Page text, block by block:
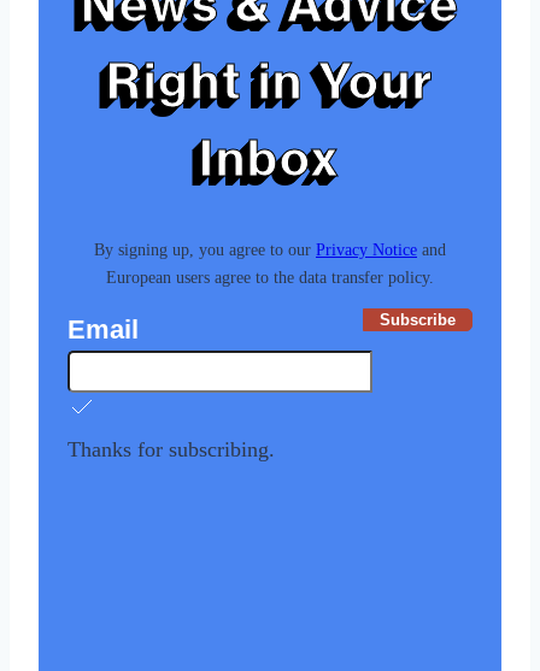
Right in Your
Inbox
By signing up, you agree to our Privacy Notice and
European users agree to the data transfer policy.
Email Subscribe
Thanks for subscribing.